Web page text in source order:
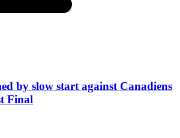
by slow start against Canadiens
Final